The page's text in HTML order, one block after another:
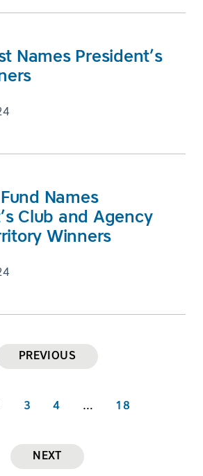
Names President’s
Names
Club and Agency
Winners
PREVIOUS
3 4 … 18
NEXT